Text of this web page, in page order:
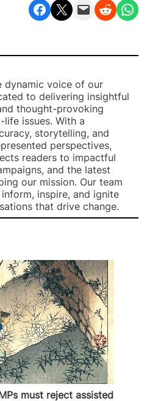
Share on Facebook Share on X Email this Page Share on Reddit Share on WhatsApp
dynamic voice of our
to delivering insightful
thought-provoking
issues. With a
storytelling, and
perspectives,
readers to impactful
and the latest
our mission. Our team
inspire, and ignite
that drive change.
must reject assisted